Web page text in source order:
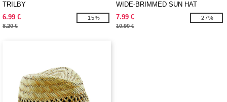
TRILBY
6.99 €
8.20 €
-15%
WIDE-BRIMMED SUN HAT
7.99 €
10.90 €
-27%